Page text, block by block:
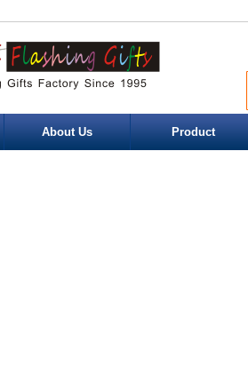
About Us Product